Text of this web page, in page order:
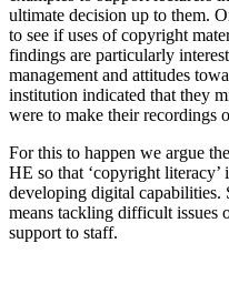
ultimate decision up to them.
to see if uses of copyright
findings are particularly
management and attitudes
institution indicated that they
were to make their recordings
For this to happen we argue
HE so that ‘copyright literacy’
developing digital capabilities.
means tackling difficult
support to staff.